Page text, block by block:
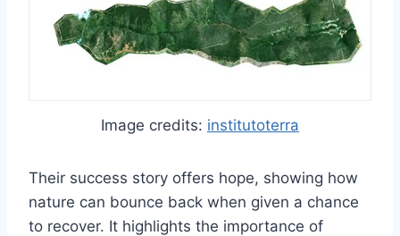
Image credits: institutoterra
Their success story offers hope, showing how
nature can bounce back when given a chance
to recover. It highlights the importance of